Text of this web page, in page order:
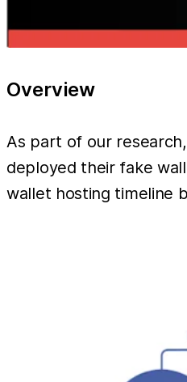
Overview
As part of our
deployed their fake
wallet hosting timeline